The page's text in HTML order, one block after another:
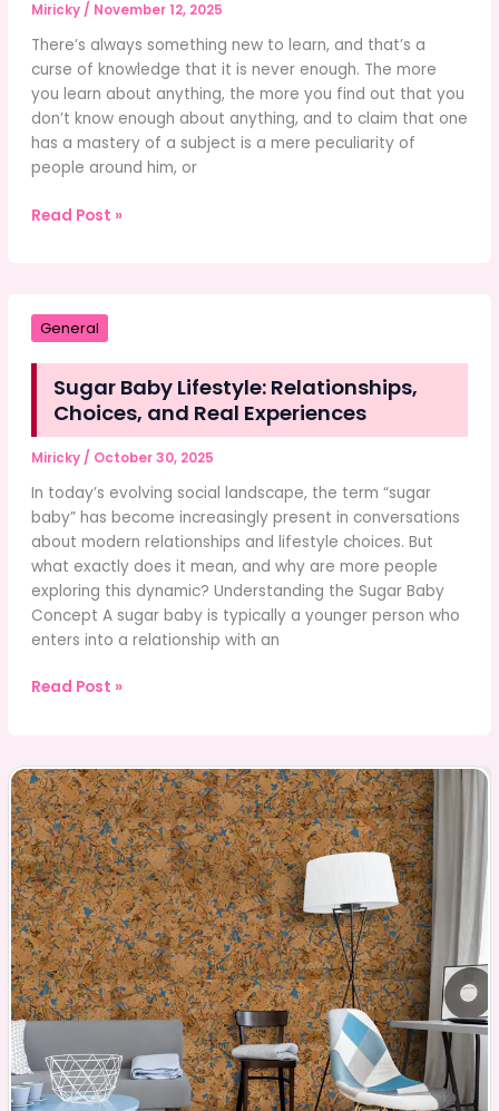
Miricky/ November 12, 2025
There’s always something new to learn, and that’s a
curse of knowledge that it is never enough. The more
you learn about anything, the more you find out that you
don’t know enough about anything, and to claim that one
has a mastery of a subject is a mere peculiarity of
people around him, or
Advanced
Marvel
Rivals
Read Post »
General
Sugar Baby Lifestyle: Relationships,
Choices, and Real Experiences
Miricky / October 30, 2025
In today’s evolving social landscape, the term “sugar
baby” has become increasingly present in conversations
about modern relationships and lifestyle choices. But
what exactly does it mean, and why are more people
exploring this dynamic? Understanding the Sugar Baby
Concept A sugar baby is typically a younger person who
enters into a relationship with an
Sugar
Choices,
and
Real
Experiences
Read Post »